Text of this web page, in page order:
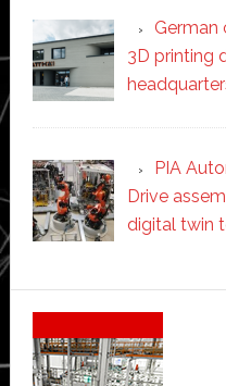
German
3D printing
PIA
Drive
digital twin
Secondary
Sidebar